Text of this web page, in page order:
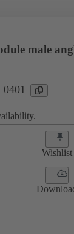
male
Wishlist